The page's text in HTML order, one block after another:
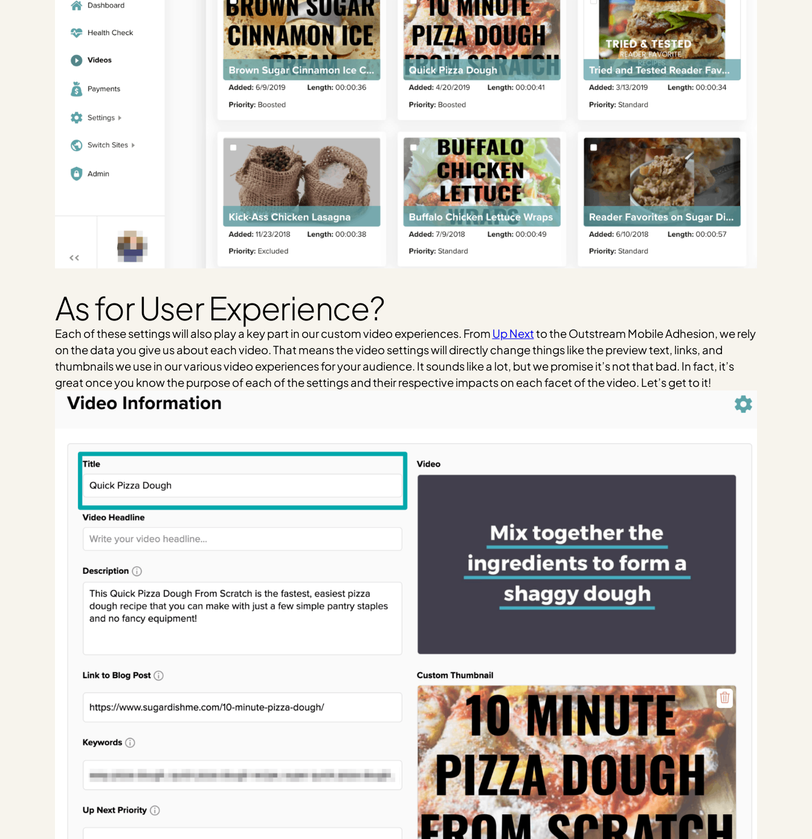
As for User Experience?
Each of these settings will also play a key part in our custom video experiences. From Up Nextto the Outstream Mobile Adhesion, we rely
on the data you give us about each video. That means the video settings will directly change things like the preview text, links, and
thumbnails we use in our various video experiences for your audience. It sounds like a lot, but we promise it’s not that bad. In fact, it’s
great once you know the purpose of each of the settings and their respective impacts on each facet of the video. Let’s get to it!